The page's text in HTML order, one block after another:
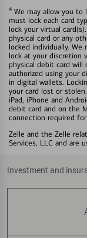
4 We may allow you to
must lock each card
lock your virtual
physical card or any
locked individually.
lock at your discretion
physical debit card
authorized using your
in digital wallets.
your card lost or
iPad, iPhone and
debit card and on the
connection required
Zelle and the Zelle
Services, LLC and are
Investment and